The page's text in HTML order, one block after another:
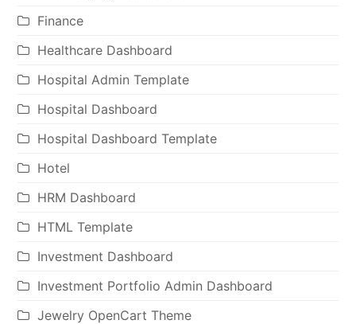
Finance
Healthcare Dashboard
Hospital Admin Template
Hospital Dashboard
Hospital Dashboard Template
Hotel
HRM Dashboard
HTML Template
Investment Dashboard
Investment Portfolio Admin Dashboard
Jewelry OpenCart Theme